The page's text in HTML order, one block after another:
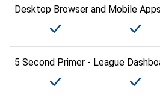
Desktop Browser and Mobile Apps
5 Second Primer - League